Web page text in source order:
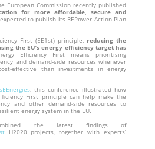
European Commission recently published
for more affordable, secure and
expected to publish its REPower Action Plan
First (EE1st) principle,reducing the
the EU’s energy efficiency target has
Efficiency First means prioritising
and demand-side resources whenever
effective than investments in energy
sEEnergies, this conference illustrated how
First principle can help make the
and other demand-side resources to
energy system in the EU.
the latest findings of
H2020 projects, together with experts’